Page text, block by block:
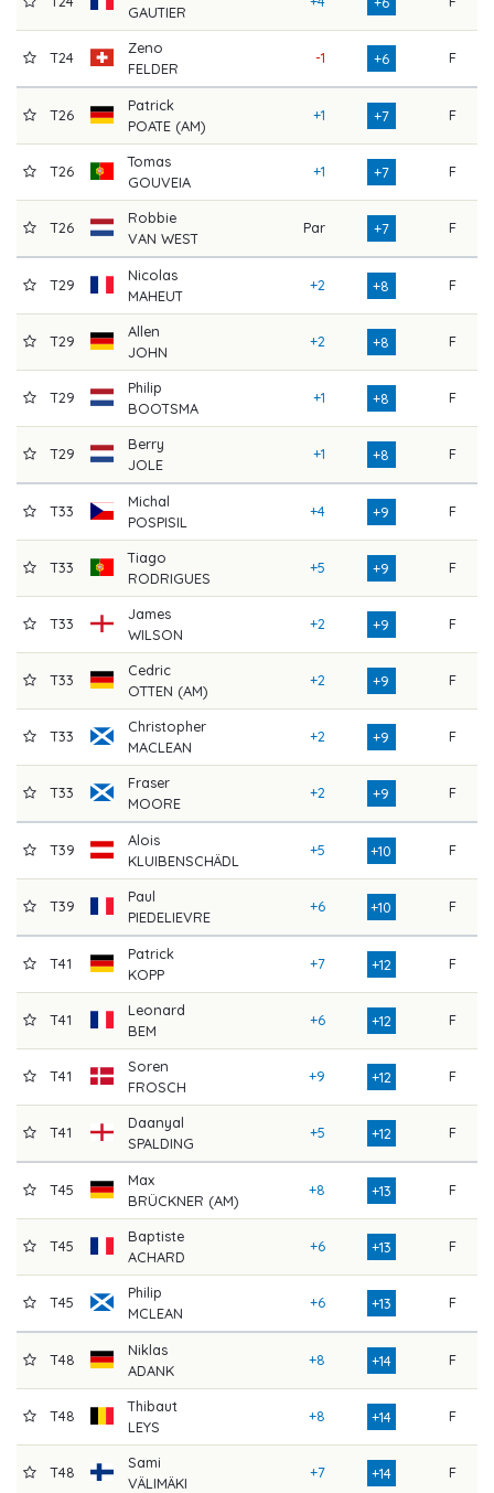
GAUTIER
T24
Zeno
FELDER
-1 +6 F
T26
Patrick
POATE (AM)
+1 +7 F
T26
Tomas
GOUVEIA
+1 +7 F
T26
Robbie
VAN WEST
Par +7 F
T29
Nicolas
MAHEUT
+2 +8 F
T29
Allen
JOHN
+2 +8 F
T29
Philip
BOOTSMA
+1 +8 F
T29
Berry
JOLE
+1 +8 F
T33
Michal
POSPISIL
+4 +9 F
T33
Tiago
RODRIGUES
+5 +9 F
T33
James
WILSON
+2 +9 F
T33
Cedric
OTTEN (AM)
+2 +9 F
T33
Christopher
MACLEAN
+2 +9 F
T33
Fraser
MOORE
+2 +9 F
T39
Alois
KLUIBENSCHÄDL
+5 +10 F
T39
Paul
PIEDELIEVRE
+6 +10 F
T41
Patrick
KOPP
+7 +12 F
T41
Leonard
BEM
+6 +12 F
T41
Soren
FROSCH
+9 +12 F
T41
Daanyal
SPALDING
+5 +12 F
T45
Max
BRÜCKNER (AM)
+8 +13 F
T45
Baptiste
ACHARD
+6 +13 F
T45
Philip
MCLEAN
+6 +13 F
T48
Niklas
ADANK
+8 +14 F
T48
Thibaut
LEYS
+8 +14 F
T48
Sami
VÄLIMÄKI
+7 +14 F